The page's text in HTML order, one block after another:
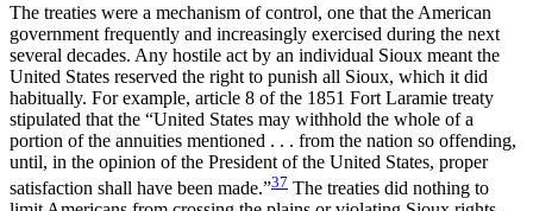
The treaties were a mechanism of control, one that the American
government frequently and increasingly exercised during the next
several decades. Any hostile act by an individual Sioux meant the
United States reserved the right to punish all Sioux, which it did
habitually. For example, article 8 of the 1851 Fort Laramie treaty
stipulated that the “United States may withhold the whole of a
portion of the annuities mentioned . . . from the nation so offending,
until, in the opinion of the President of the United States, proper
satisfaction shall have been made.”37 The treaties did nothing to